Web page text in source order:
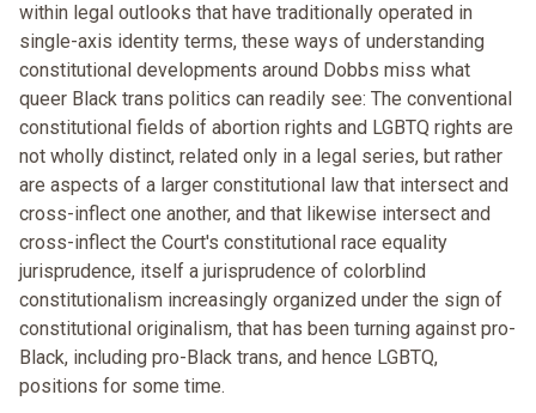
within legal outlooks that have traditionally operated in
single-axis identity terms, these ways of understanding
constitutional developments around Dobbs miss what
queer Black trans politics can readily see: The conventional
constitutional fields of abortion rights and LGBTQ rights are
not wholly distinct, related only in a legal series, but rather
are aspects of a larger constitutional law that intersect and
cross-inflect one another, and that likewise intersect and
cross-inflect the Court's constitutional race equality
jurisprudence, itself a jurisprudence of colorblind
constitutionalism increasingly organized under the sign of
constitutional originalism, that has been turning against pro-
Black, including pro-Black trans, and hence LGBTQ,
positions for some time.